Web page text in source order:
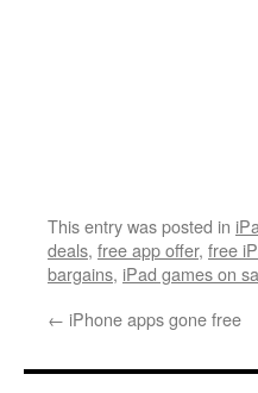
This entry was posted in
deals, free app offer, free
bargains, iPad games on
← iPhone apps gone free